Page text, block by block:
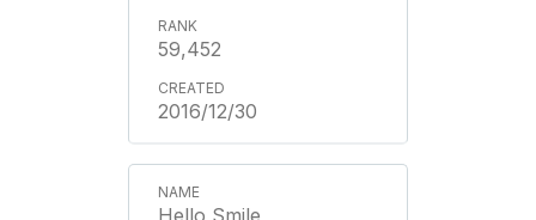
59,452
2016/12/30
Hello Smile